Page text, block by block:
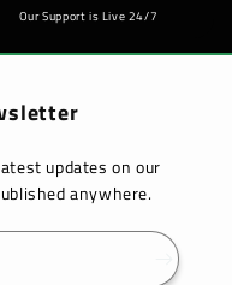
Our Support is Live 24/7
updates on our
anywhere.